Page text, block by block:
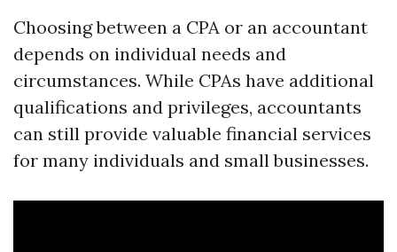
Choosing between a CPA or an accountant
depends on individual needs and
circumstances. While CPAs have additional
qualifications and privileges, accountants
can still provide valuable financial services
for many individuals and small businesses.